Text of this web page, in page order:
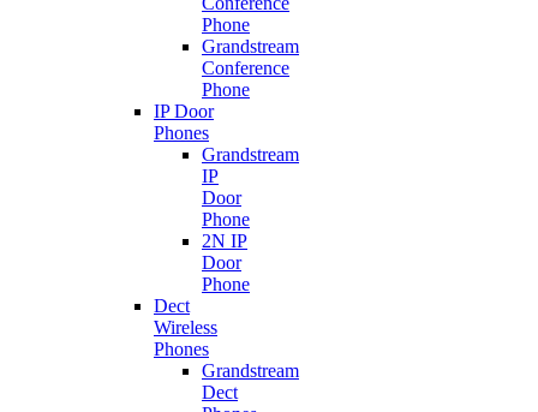
Phone
Grandstream
Conference
Phone
IP Door
Phones
Grandstream
IP
Door
Phone
2N IP
Door
Phone
Dect
Wireless
Phones
Grandstream
Dect